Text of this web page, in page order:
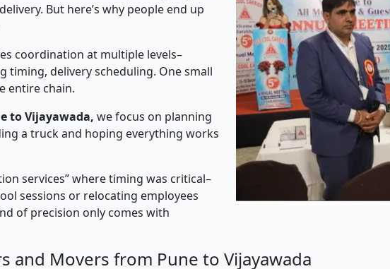
But here’s why people end up
coordination at multiple levels–
timing, delivery scheduling. One small
entire chain.
to Vijayawada, we focus on planning
a truck and hoping everything works
services” where timing was critical–
sessions or relocating employees
of precision only comes with
and Movers from Pune to Vijayawada